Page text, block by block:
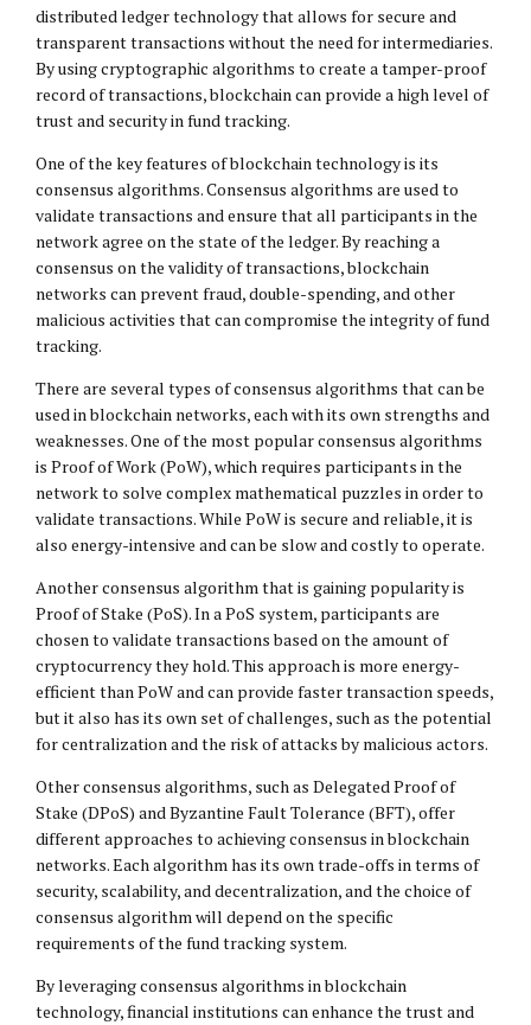
distributed ledger technology that allows for secure and
transparent transactions without the need for intermediaries.
By using cryptographic algorithms to create a tamper-proof
record of transactions, blockchain can provide a high level of
trust and security in fund tracking.
One of the key features of blockchain technology is its
consensus algorithms. Consensus algorithms are used to
validate transactions and ensure that all participants in the
network agree on the state of the ledger. By reaching a
consensus on the validity of transactions, blockchain
networks can prevent fraud, double-spending, and other
malicious activities that can compromise the integrity of fund
tracking.
There are several types of consensus algorithms that can be
used in blockchain networks, each with its own strengths and
weaknesses. One of the most popular consensus algorithms
is Proof of Work (PoW), which requires participants in the
network to solve complex mathematical puzzles in order to
validate transactions. While PoW is secure and reliable, it is
also energy-intensive and can be slow and costly to operate.
Another consensus algorithm that is gaining popularity is
Proof of Stake (PoS). In a PoS system, participants are
chosen to validate transactions based on the amount of
cryptocurrency they hold. This approach is more energy-
efficient than PoW and can provide faster transaction speeds,
but it also has its own set of challenges, such as the potential
for centralization and the risk of attacks by malicious actors.
Other consensus algorithms, such as Delegated Proof of
Stake (DPoS) and Byzantine Fault Tolerance (BFT), offer
different approaches to achieving consensus in blockchain
networks. Each algorithm has its own trade-offs in terms of
security, scalability, and decentralization, and the choice of
consensus algorithm will depend on the specific
requirements of the fund tracking system.
By leveraging consensus algorithms in blockchain
technology, financial institutions can enhance the trust and